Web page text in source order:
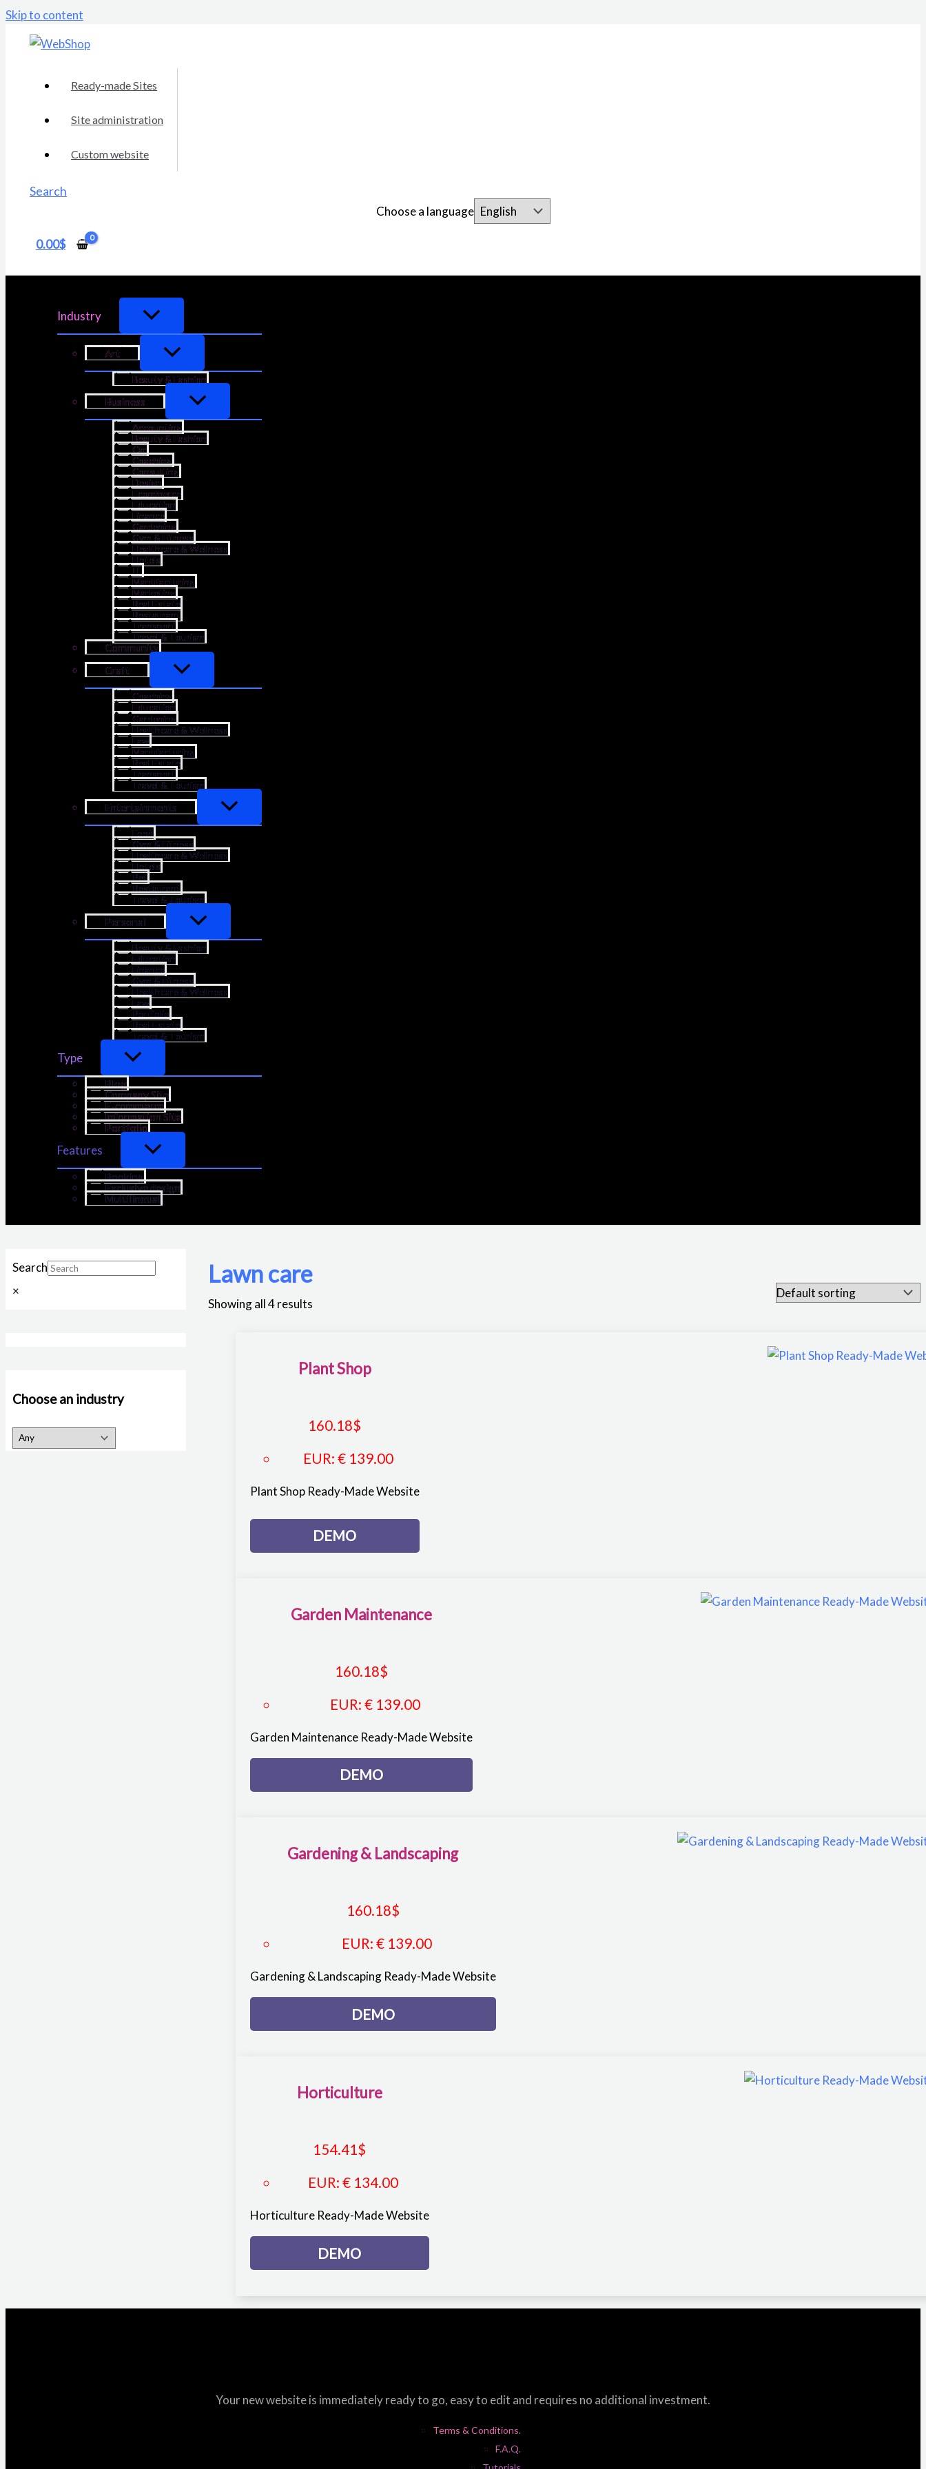
Skip to content
Ready-made Sites
Site administration
Custom website
Search
Choose a language
0.00$
Industry
Art
Beauty & Fashion
Business
Accounting
Beauty & Fashion
Car
Coaching
Consulting
Design
Ecommerce
Education
Finance
Gardening
Gym & Fitness
Healthcare & Wellness
Hotels
IT
Manufacturing
Marketing
Real Estate
Restaurant
Transport
Travel & Tourism
Community
Craft
Coaching
Education
Gardening
Healthcare & Wellness
Law
Manufacturing
Real Estate
Transport
Travel & Tourism
Entertainments
Food
Gym & Fitness
Healthcare & Wellness
Hotels
Pet
Restaurant
Travel & Tourism
Personal
Beauty & Fashion
Education
Finance
Gym & Fitness
Healthcare & Wellness
Law
Portfolio
Real Estate
Travel & Tourism
Type
Blog
Company Site
E-commerce
Information Site
Portfolio
Features
Booking
Exclusive design
Multilingual
Search
×
Choose an industry
Lawn care
Showing all 4 results
Plant Shop
160.18$
EUR:€ 139.00
Plant Shop Ready-Made Website
DEMO
Garden Maintenance
160.18$
EUR: € 139.00
Garden Maintenance Ready-Made Website
DEMO
Gardening & Landscaping
160.18$
EUR: € 139.00
Gardening & Landscaping Ready-Made Website
DEMO
Horticulture
154.41$
EUR:€ 134.00
Horticulture Ready-Made Website
DEMO
Your new website is immediately ready to go, easy to edit and requires no additional investment.
Terms & Conditions.
F.A.Q.